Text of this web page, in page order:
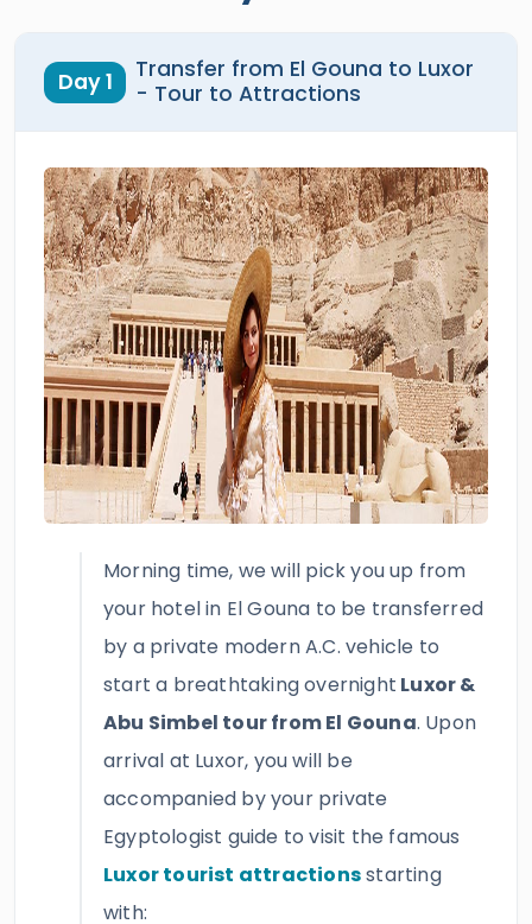
Day 1
Transfer from El Gouna to Luxor
- Tour to Attractions
Morning time, we will pick you up from
your hotel in El Gouna to be transferred
by a private modern A.C. vehicle to
start a breathtaking overnight Luxor &
Abu Simbel tour from El Gouna. Upon
arrival at Luxor, you will be
accompanied by your private
Egyptologist guide to visit the famous
Luxor tourist attractionsstarting
with: